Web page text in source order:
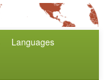
Languages